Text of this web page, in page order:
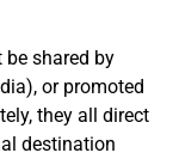
be shared by
or promoted
they all direct
destination